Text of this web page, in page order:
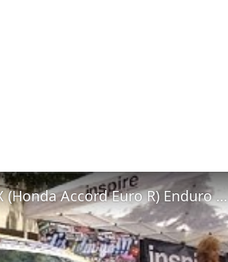
Spoon Sports Acura TSX (Honda Accord Euro R) Enduro racecar